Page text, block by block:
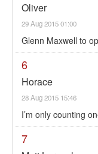
Oliver
29 Aug 2015 01:00
Glenn Maxwell to
6
Horace
28 Aug 2015 15:46
I’m only counting
7